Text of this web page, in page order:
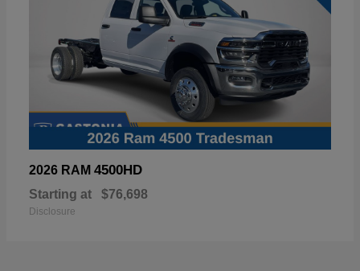
2026 RAM 4500HD
Starting at $76,698
Disclosure